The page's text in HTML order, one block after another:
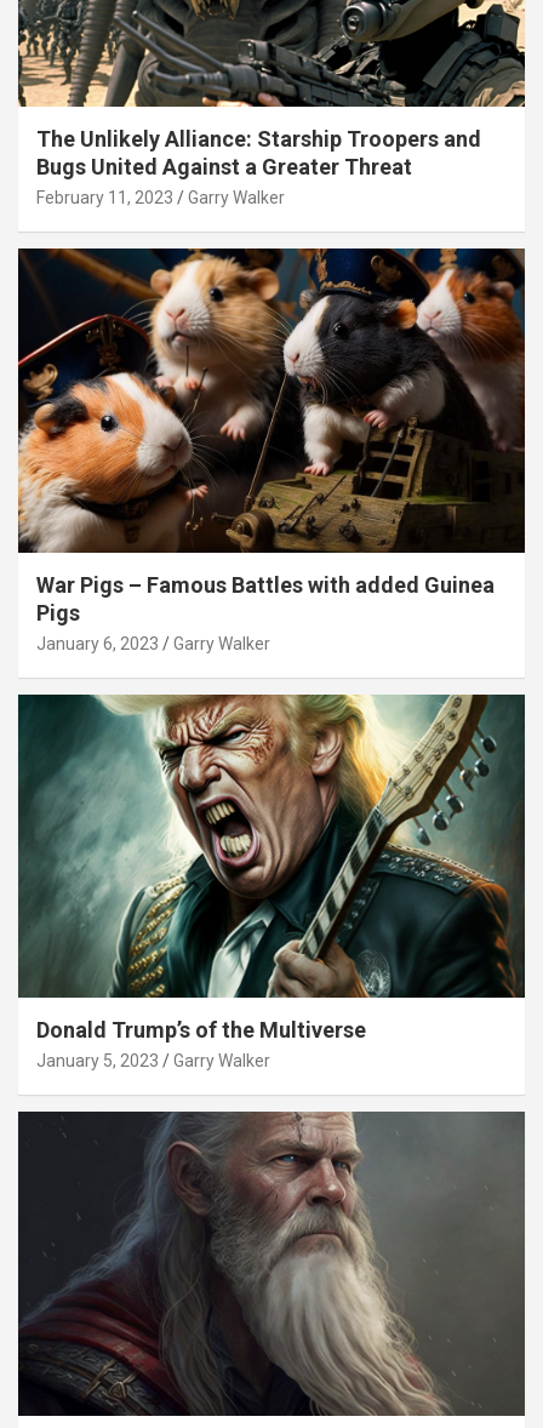
The Unlikely Alliance: Starship Troopers and
Bugs United Against a Greater Threat
February 11, 2023 Garry Walker
War Pigs – Famous Battles with added Guinea
Pigs
January 6, 2023 Garry Walker
Donald Trump’s of the Multiverse
January 5, 2023 Garry Walker